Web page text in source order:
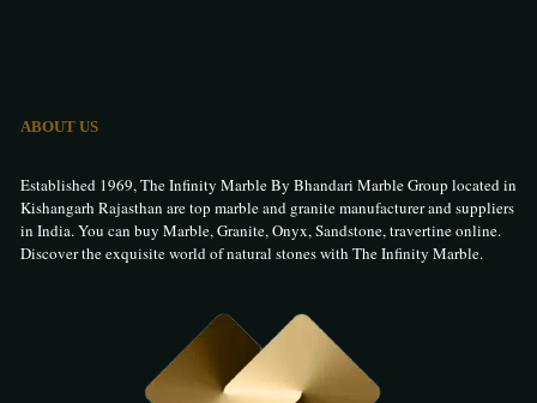
ABOUT US
Established 1969, The Infinity Marble By Bhandari Marble Group located in
Kishangarh Rajasthan are top marble and granite manufacturer and suppliers
in India. You can buy Marble, Granite, Onyx, Sandstone, travertine online.
Discover the exquisite world of natural stones with The Infinity Marble.